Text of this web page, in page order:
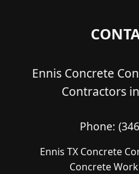
Ennis Concrete
Contractors
Phone:
Ennis TX Concrete
Concrete